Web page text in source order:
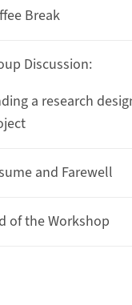
Break
Discussion:
a research
and Farewell
of the Workshop